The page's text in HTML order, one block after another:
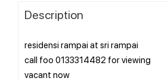
Description
residensi rampai at sri rampai
call foo 0133314482 for viewing
vacant now